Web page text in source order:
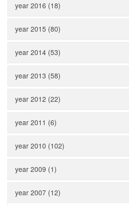
year 2016 (18)
year 2015 (80)
year 2014 (53)
year 2013 (58)
year 2012 (22)
year 2011 (6)
year 2010 (102)
year 2009 (1)
year 2007 (12)